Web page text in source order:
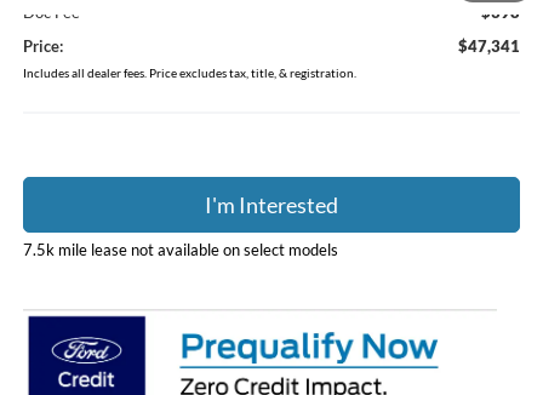
Doc Fee
$398
Price:
$47,341
Includes all dealer fees. Price excludes tax, title, & registration.
I'm Interested
7.5k mile lease not available on select models